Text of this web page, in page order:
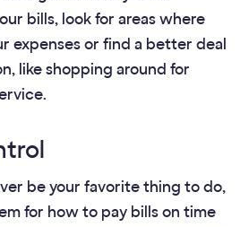
bills, look for areas where
expenses or find a better deal
like shopping around for
be your favorite thing to do,
for how to pay bills on time